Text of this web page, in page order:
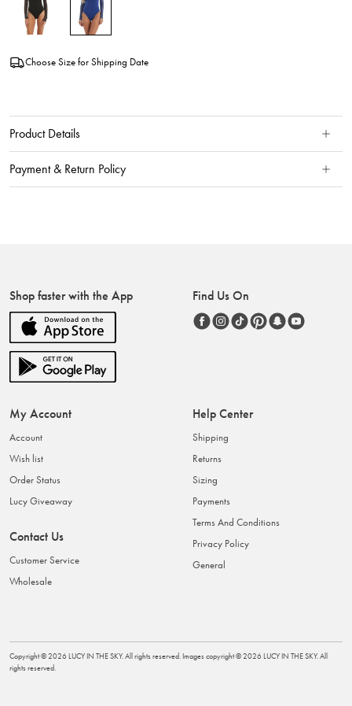
Choose Size for Shipping Date
Product Details
Payment & Return Policy
Shop faster with the App Find Us On
My Account
Account
Wish list
Order Status
Lucy Giveaway
Contact Us
Customer Service
Wholesale
Help Center
Shipping
Returns
Sizing
Payments
Terms And Conditions
Privacy Policy
General
Copyright ©2026 LUCY IN THE SKY. All rights reserved. Images copyright ©2026 LUCY IN THE SKY. All
rights reserved.